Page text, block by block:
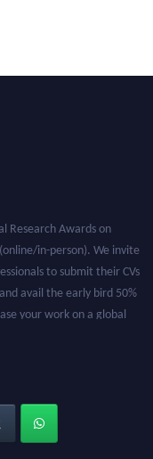
Awards on
in-person). We invite
to submit their CVs
avail the early bird 50%
your work on a global